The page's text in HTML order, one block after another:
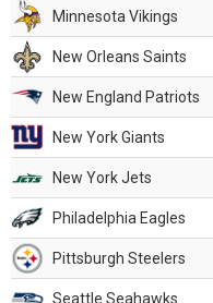
Minnesota Vikings
New Orleans Saints
New England Patriots
New York Giants
New York Jets
Philadelphia Eagles
Pittsburgh Steelers
Seattle Seahawks